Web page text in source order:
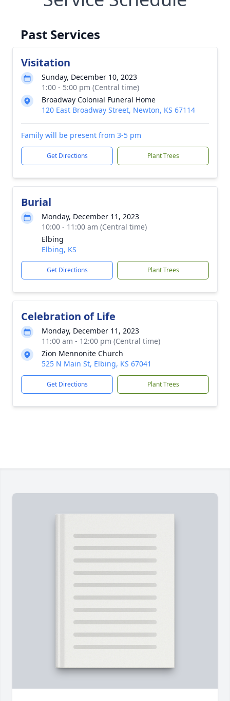
Past Services
Visitation
Sunday, December 10, 2023
1:00 - 5:00 pm (Central time)
Broadway Colonial Funeral Home
120 East Broadway Street, Newton, KS 67114
Family will be present from 3-5 pm
Get Directions Plant Trees
Burial
Monday, December 11, 2023
10:00 - 11:00 am (Central time)
Elbing
Elbing, KS
Get Directions Plant Trees
Celebration of Life
Monday, December 11, 2023
11:00 am - 12:00 pm (Central time)
Zion Mennonite Church
525 N Main St, Elbing, KS 67041
Get Directions Plant Trees